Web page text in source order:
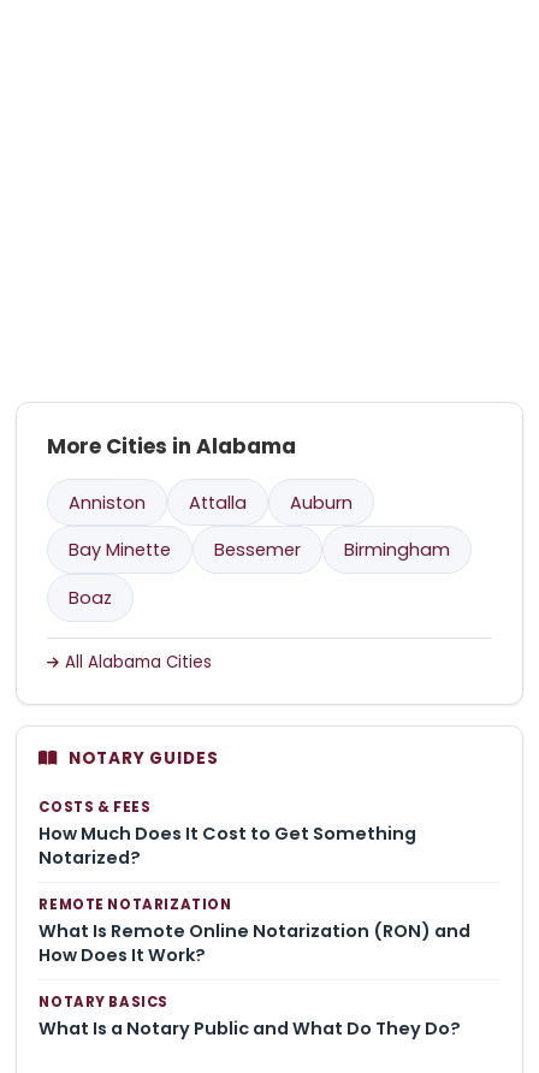
More Cities in Alabama
Anniston Attalla
Auburn
Bay Minette
Bessemer
Birmingham
Boaz
All Alabama Cities
NOTARY GUIDES
COSTS & FEES
How Much Does It Cost to Get Something
Notarized?
REMOTE NOTARIZATION
What Is Remote Online Notarization (RON) and
How Does It Work?
NOTARY BASICS
What Is a Notary Public and What Do They Do?